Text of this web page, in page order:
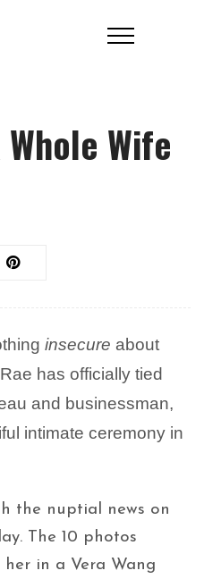
Wife
insecure about
has officially tied
and businessman,
intimate ceremony in
the nuptial news on
The 10 photos
in a Vera Wang